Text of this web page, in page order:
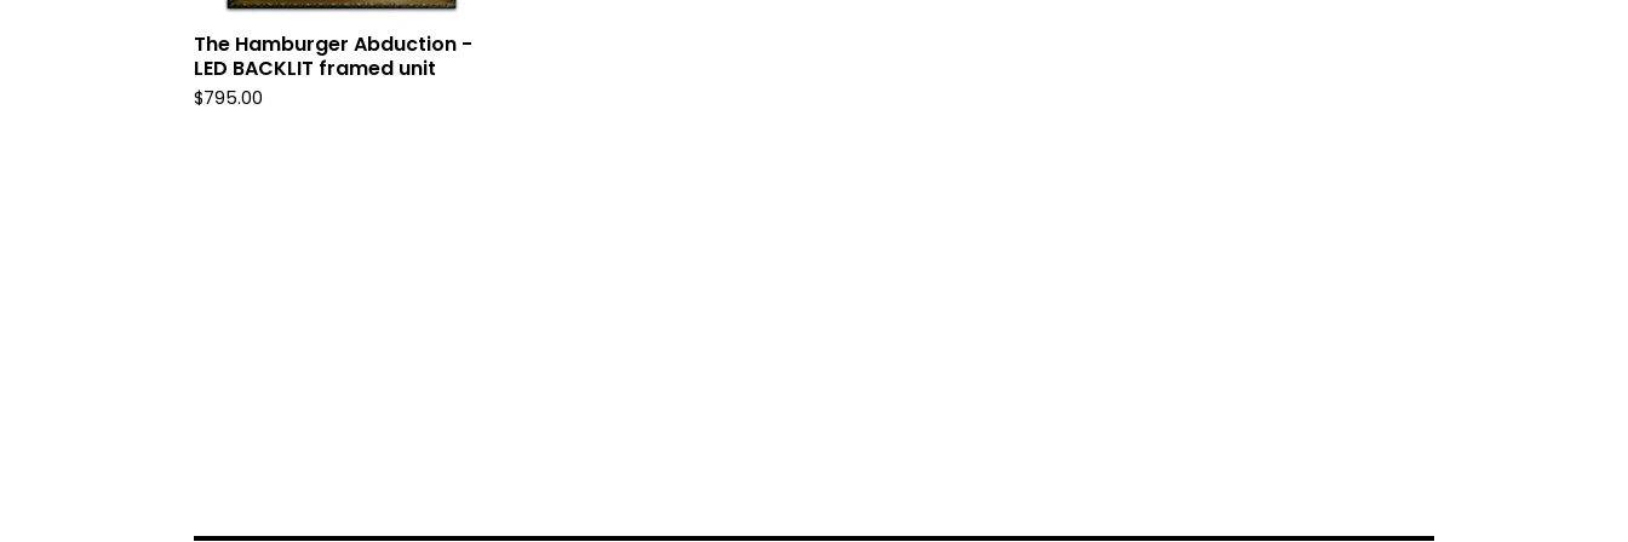
The Hamburger Abduction -
LED BACKLIT framed unit
$795.00